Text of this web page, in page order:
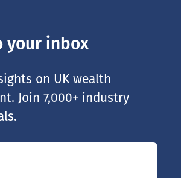
your inbox
on UK wealth
Join 7,000+ industry